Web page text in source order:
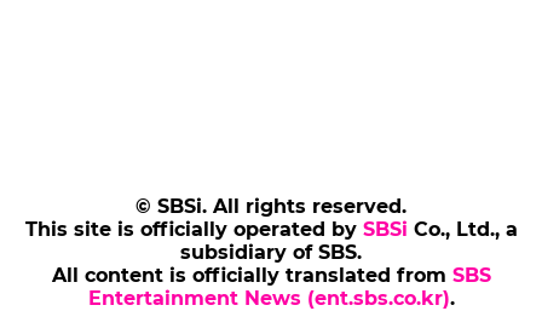
© SBSi. All rights reserved.
This site is officially operated by SBSi Co., Ltd., a
subsidiary of SBS.
All content is officially translated from SBS
Entertainment News (ent.sbs.co.kr).